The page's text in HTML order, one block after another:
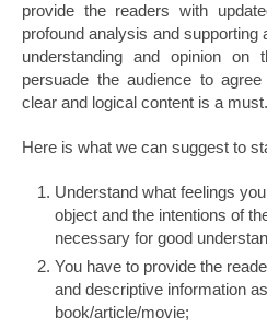
provide the readers with
profound analysis and supporting
understanding and opinion
persuade the audience to
clear and logical content is a must.
Here is what we can suggest to
Understand what feelings
object and the intentions of
necessary for good
You have to provide the
and descriptive information
book/article/movie;